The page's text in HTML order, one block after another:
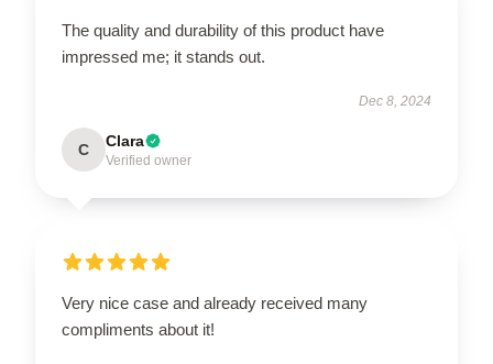
The quality and durability of this product have
impressed me; it stands out.
Dec 8, 2024
C Clara
Verified owner
Very nice case and already received many
compliments about it!